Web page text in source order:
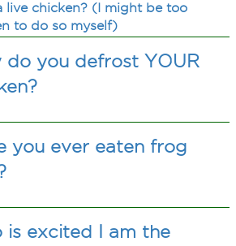
live chicken? (I might be too
to do so myself)
do you defrost YOUR
you ever eaten frog
is excited I am the